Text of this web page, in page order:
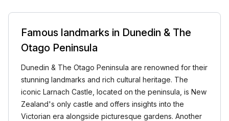
Famous landmarks in Dunedin & The
Otago Peninsula
Dunedin & The Otago Peninsula are renowned for their
stunning landmarks and rich cultural heritage. The
iconic Larnach Castle, located on the peninsula, is New
Zealand's only castle and offers insights into the
Victorian era alongside picturesque gardens. Another